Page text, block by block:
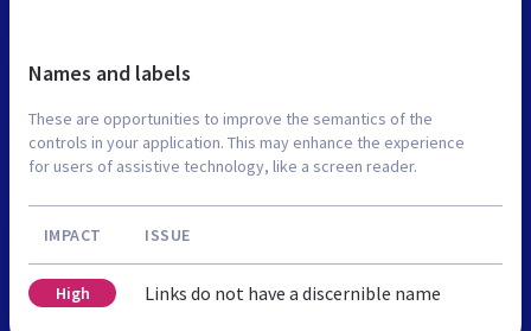
Names and labels
These are opportunities to improve the semantics of the
controls in your application. This may enhance the experience
for users of assistive technology, like a screen reader.
IMPACT ISSUE
High Links do not have a discernible name